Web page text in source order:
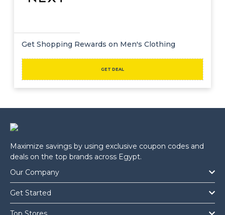
Get Shopping Rewards on Men's Clothing
GET DEAL
Maximize savings by using exclusive coupon codes and
deals on the top brands across Egypt.
Our Company
Get Started